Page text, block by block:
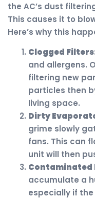
the AC’s dust
This causes it to
Here’s why this
Clogged
and allergens.
filtering new
particles then
living space.
Dirty
grime slowly
fans. This can
unit will then
Contaminated
accumulate a
especially if